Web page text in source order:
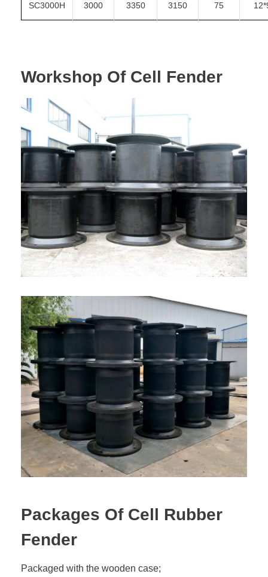
SC3000H 3000 3350 3150 75
Workshop Of Cell Fender
Packages Of Cell Rubber
Fender
Packaged with the wooden case;